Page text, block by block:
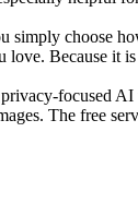
simply choose
Because it
focused
The free